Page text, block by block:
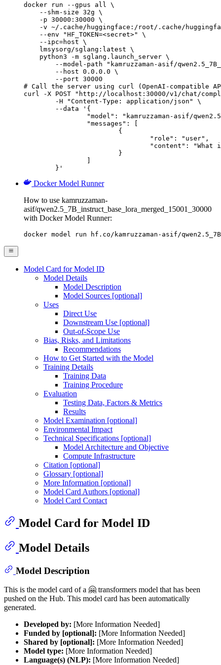
docker run --gpus all \
    --shm-size 32g \
    -p 30000:30000 \
-v ~/.cache/huggingface:/root/.cache/
    --env "HF_TOKEN=<secret>" \
    --ipc=host \
    lmsysorg/sglang:latest \
    python3 -m sglang.launch_server \
--model-path "kamruzzaman-asif/
        --host 0.0.0.0 \
        --port 30000
# Call the server using curl (OpenAI-compatible
curl -X POST "http://localhost:30000/v1/chat/
	}'
Docker Model Runner
How to use kamruzzaman-
asif/qwen2.5_7B_instruct_base_lora_merged_15001_30000
with Docker Model Runner:
docker model run hf.co/kamruzzaman-asif/
Model Card for Model ID
Model Details
Model Description
Model Sources [optional]
Uses
Direct Use
Downstream Use [optional]
Out-of-Scope Use
Bias, Risks, and Limitations
Recommendations
How to Get Started with the Model
Training Details
Training Data
Training Procedure
Evaluation
Testing Data, Factors & Metrics
Results
Model Examination [optional]
Environmental Impact
Technical Specifications [optional]
Model Architecture and Objective
Compute Infrastructure
Citation [optional]
Glossary [optional]
More Information [optional]
Model Card Authors [optional]
Model Card Contact
Model Card for Model ID
Model Details
Model Description
This is the model card of a 🤗 transformers model that has been
pushed on the Hub. This model card has been automatically
generated.
Developed by: [More Information Needed]
Funded by [optional]: [More Information Needed]
Shared by [optional]: [More Information Needed]
Model type: [More Information Needed]
Language(s) (NLP): [More Information Needed]